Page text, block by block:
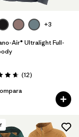
+3
Air® Ultralight Full-
4.7 / 5
(12Comentarios
)